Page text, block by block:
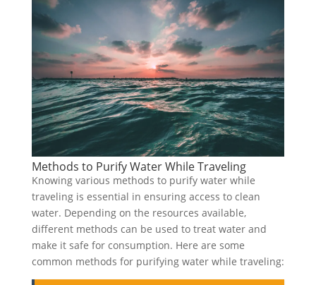
Methods to Purify Water While Traveling
Knowing various methods to purify water while
traveling is essential in ensuring access to clean
water. Depending on the resources available,
different methods can be used to treat water and
make it safe for consumption. Here are some
common methods for purifying water while traveling: